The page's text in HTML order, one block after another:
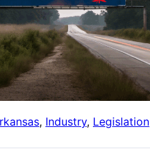
, Industry, Legislation